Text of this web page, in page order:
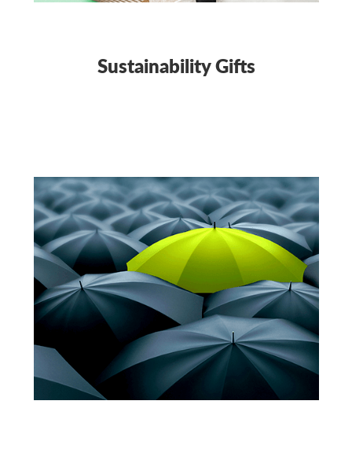
Sustainability Gifts